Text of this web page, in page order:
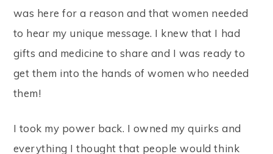
was here for a reason and that women needed
to hear my unique message. I knew that I had
gifts and medicine to share and I was ready to
get them into the hands of women who needed
them!
I took my power back. I owned my quirks and
everything I thought that people would think